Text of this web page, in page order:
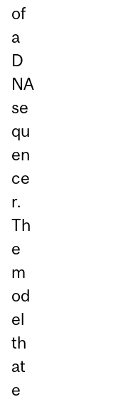
of
a
D
NA
se
qu
en
ce
r.
Th
e
m
od
el
th
at
e